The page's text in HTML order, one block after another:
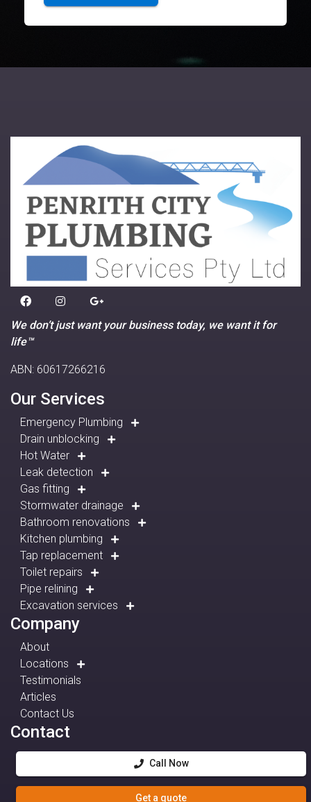
We don’t just want your business today, we want it for
life™
ABN: 60617266216
Our Services
Emergency Plumbing
Drain unblocking
Hot Water
Leak detection
Gas fitting
Stormwater drainage
Bathroom renovations
Kitchen plumbing
Tap replacement
Toilet repairs
Pipe relining
Excavation services
Company
About
Locations
Testimonials
Articles
Contact Us
Contact
Call Now
Get a quote